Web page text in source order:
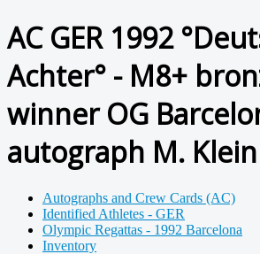
AC GER 1992
Achter° - M8+
winner OG
autograph M.
Autographs and Crew Cards (AC)
Identified Athletes - GER
Olympic Regattas - 1992 Barcelona
Inventory